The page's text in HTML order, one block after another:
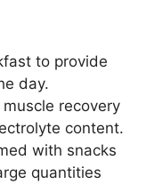
to provide
day.
recovery
content.
with snacks
quantities